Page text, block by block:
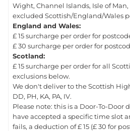
Wight, Channel Islands, Isle of Man,
excluded Scottish/England/Wales
England and Wales:
£ 15 surcharge per order for
£ 30 surcharge per order for
Scotland:
£ 15 surcharge per order for all
exclusions below.
We don't deliver to the Scottish
DD, PH, KA, PA, IV.
Please note: this is a Door-To-Door
have accepted a specific time slot
fails, a deduction of £ 15 (£ 30 for